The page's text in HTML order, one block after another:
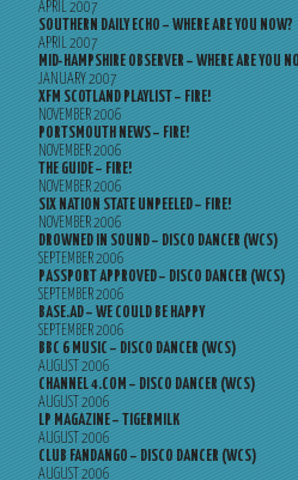
APRIL 2007
SOUTHERN DAILY ECHO – WHERE ARE YOU NOW?
APRIL 2007
MID-HAMPSHIRE OBSERVER – WHERE ARE YOU
JANUARY 2007
XFM SCOTLAND PLAYLIST – FIRE!
NOVEMBER 2006
PORTSMOUTH NEWS – FIRE!
NOVEMBER 2006
THE GUIDE – FIRE!
NOVEMBER 2006
SIX NATION STATE UNPEELED – FIRE!
NOVEMBER 2006
DROWNED IN SOUND – DISCO DANCER (WCS)
SEPTEMBER 2006
PASSPORT APPROVED – DISCO DANCER (WCS)
SEPTEMBER 2006
BASE.AD – WE COULD BE HAPPY
SEPTEMBER 2006
BBC 6 MUSIC – DISCO DANCER (WCS)
AUGUST 2006
CHANNEL 4.COM – DISCO DANCER (WCS)
AUGUST 2006
LP MAGAZINE – TIGERMILK
AUGUST 2006
CLUB FANDANGO – DISCO DANCER (WCS)
AUGUST 2006